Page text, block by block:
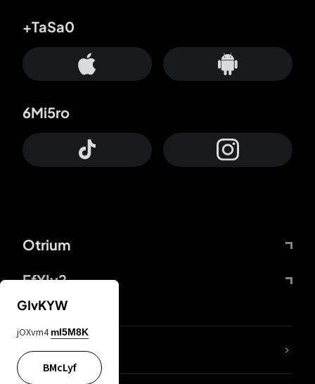
Otrium
FfYIy2
+TaSa0
6Mi5ro
lYGfRP
GIvKYW
jOXvm4 mI5M8K
BMcLyf